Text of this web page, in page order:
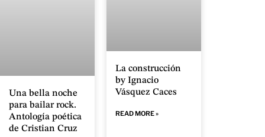
Una bella noche
para bailar rock.
Antología poética
de Cristian Cruz
La construcción
by Ignacio
Vásquez Caces
READ MORE »